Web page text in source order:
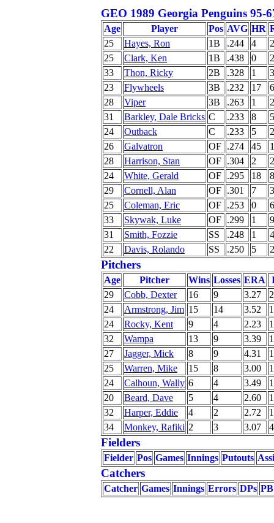
GEO 1989 Georgia Penguins 95-
Age Player Pos AVG HR
25
Hayes, Ron 1B .244 4
25
Clark, Ken 1B .438 0
2
33
Thon, Ricky 2B .328 1
23
Flywheels 3B .232 17
28
Viper 3B .263 1
31
Barkley, Dale Bricks C .233 8
24
Outback C .233 5
26
Galvatron OF .274 45
28
Harrison, Stan OF .304 2
24
White, Gerald OF .295 18
29
Cornell, Alan OF .301 7
25
Coleman, Eric OF .253 0
6
33
Skywak, Luke OF .299 1
9
31
Smith, Fozzie SS .248 1
22
Davis, Rolando SS .250 5
Pitchers
Age Pitcher Wins Losses ERA
29
Cobb, Dexter 16 9 3.27
24
Armstrong, Jim 15 14 3.52
24
Rocky, Kent 9 4 2.23
32
Wampa 13 9 3.39
27
Jagger, Mick 8 9 4.31
25
Warren, Mike 15 8 3.00
24
Calhoun, Wally 6 4 3.49
20
Beard, Dave 5 4 2.60
32
Harper, Eddie 4 2 2.72
34
Monkey, Rafiki 2 3 3.07
Fielders
Fielder Pos Games Innings Putouts
Catchers
Catcher Games Innings Errors DPs PB